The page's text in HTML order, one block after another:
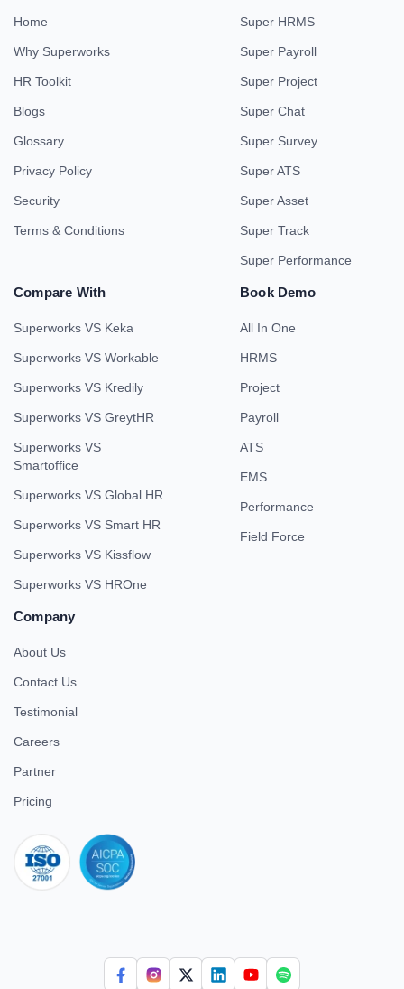
Home
Why Superworks
HR Toolkit
Blogs
Glossary
Privacy Policy
Security
Terms & Conditions
Super HRMS
Super Payroll
Super Project
Super Chat
Super Survey
Super ATS
Super Asset
Super Track
Super Performance
Compare With
Superworks VS Keka
Superworks VS Workable
Superworks VS Kredily
Superworks VS GreytHR
Superworks VS
Smartoffice
Superworks VS Global HR
Superworks VS Smart HR
Superworks VS Kissflow
Superworks VS HROne
Book Demo
All In One
HRMS
Project
Payroll
ATS
EMS
Performance
Field Force
Company
About Us
Contact Us
Testimonial
Careers
Partner
Pricing